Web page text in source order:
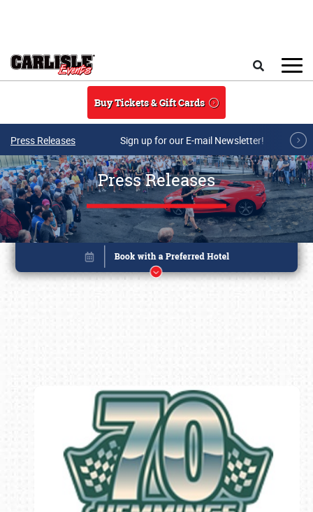
Buy Tickets & Gift Cards
Press Releases Sign up for our E-mail Newsletter!
Press Releases
Book online or call (800) 216-1876